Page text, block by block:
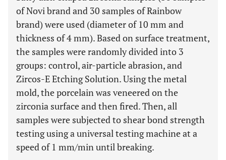
of Novi brand and 30 samples of Rainbow
brand) were used (diameter of 10 mm and
thickness of 4 mm). Based on surface treatment,
the samples were randomly divided into 3
groups: control, air-particle abrasion, and
Zircos-E Etching Solution. Using the metal
mold, the porcelain was veneered on the
zirconia surface and then fired. Then, all
samples were subjected to shear bond strength
testing using a universal testing machine at a
speed of 1 mm/min until breaking.